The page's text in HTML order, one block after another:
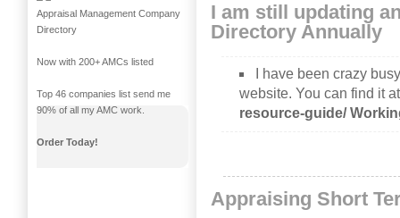
I am still updating
Directory Annually
I have been crazy
website. You can find it
resource-guide/
Appraising Short
Appraisal Management Company
Directory
Now with 200+ AMCs listed
Top 46 companies list send me
90% of all my AMC work.
Order Today!